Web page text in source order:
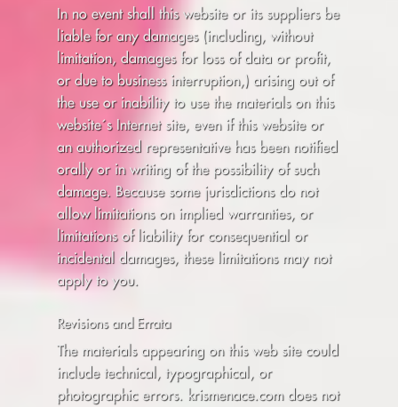
In no event shall this website or its suppliers be
liable for any damages (including, without
limitation, damages for loss of data or profit,
or due to business interruption,) arising out of
the use or inability to use the materials on this
website´s Internet site, even if this website or
an authorized representative has been notified
orally or in writing of the possibility of such
damage. Because some jurisdictions do not
allow limitations on implied warranties, or
limitations of liability for consequential or
incidental damages, these limitations may not
apply to you.
Revisions and Errata
The materials appearing on this web site could
include technical, typographical, or
photographic errors. krismenace.com does not